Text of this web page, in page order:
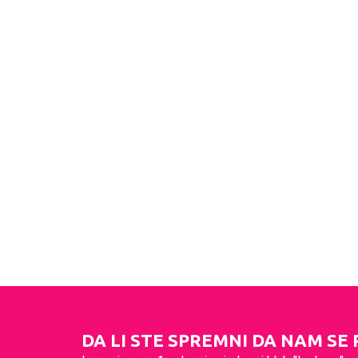
DA LI STE SPREMNI DA NAM SE